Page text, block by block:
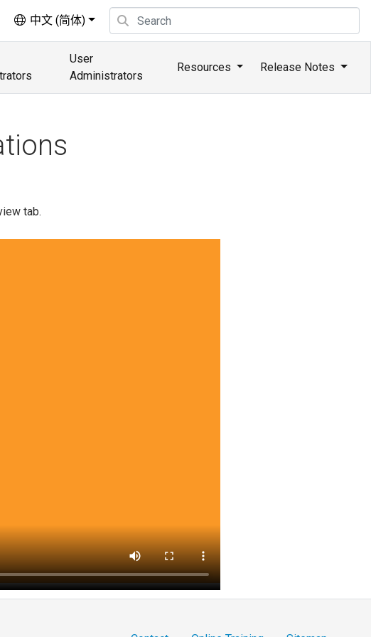
中文 (简体)
User
Administrators
Resources Release Notes
tab.